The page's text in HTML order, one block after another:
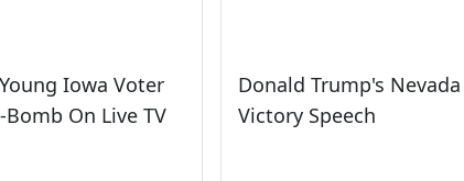
Iowa Voter
Bomb On Live TV
Donald Trump's Nevada
Victory Speech